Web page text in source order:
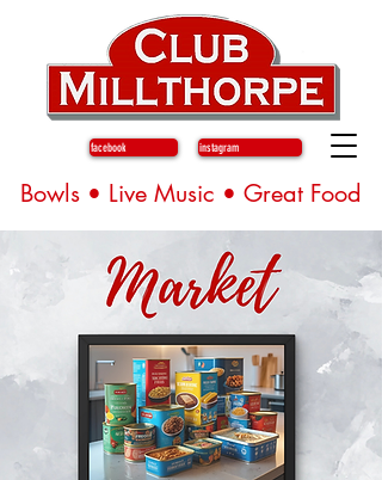
instagram
facebook
Bowls • Live Music • Great Food